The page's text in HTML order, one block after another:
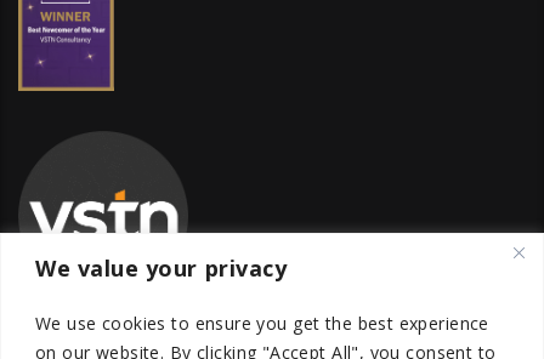
We value your privacy
We use cookies to ensure you get the best experience
on our website. By clicking "Accept All", you consent to